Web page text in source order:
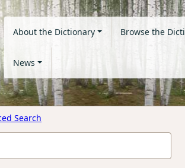
About the Dictionary Browse the
News
Search